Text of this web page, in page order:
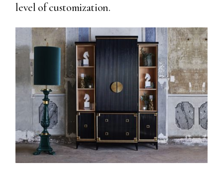
level of customization.